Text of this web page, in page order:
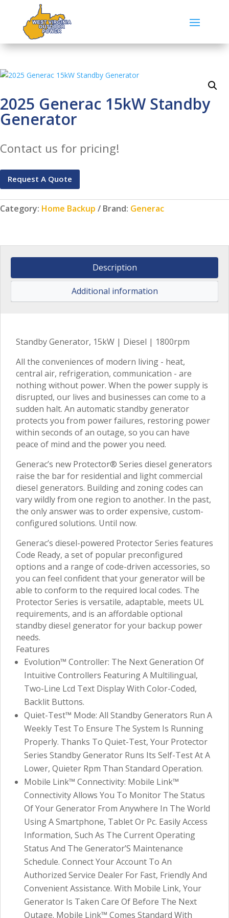
2025 Generac 15kW Standby
Generator
Contact us for pricing!
Request A Quote
Category: Home Backup Brand: Generac
Description
Additional information
Standby Generator, 15kW | Diesel | 1800rpm
All the conveniences of modern living - heat,
central air, refrigeration, communication - are
nothing without power. When the power supply is
disrupted, our lives and businesses can come to a
sudden halt. An automatic standby generator
protects you from power failures, restoring power
within seconds of an outage, so you can have
peace of mind and the power you need.
Generac’s new Protector® Series diesel generators
raise the bar for residential and light commercial
diesel generators. Building and zoning codes can
vary wildly from one region to another. In the past,
the only answer was to order expensive, custom-
configured solutions. Until now.
Generac’s diesel-powered Protector Series features
Code Ready, a set of popular preconfigured
options and a range of code-driven accessories, so
you can feel confident that your generator will be
able to conform to the required local codes. The
Protector Series is versatile, adaptable, meets UL
requirements, and is an affordable optional
standby diesel generator for your backup power
needs.
Features
Evolution™ Controller: The Next Generation Of
Intuitive Controllers Featuring A Multilingual,
Two-Line Lcd Text Display With Color-Coded,
Backlit Buttons.
Quiet-Test™ Mode: All Standby Generators Run A
Weekly Test To Ensure The System Is Running
Properly. Thanks To Quiet-Test, Your Protector
Series Standby Generator Runs Its Self-Test At A
Lower, Quieter Rpm Than Standard Operation.
Mobile Link™ Connectivity: Mobile Link™
Connectivity Allows You To Monitor The Status
Of Your Generator From Anywhere In The World
Using A Smartphone, Tablet Or Pc. Easily Access
Information, Such As The Current Operating
Status And The Generator’S Maintenance
Schedule. Connect Your Account To An
Authorized Service Dealer For Fast, Friendly And
Convenient Assistance. With Mobile Link, Your
Generator Is Taken Care Of Before The Next
Outage. Mobile Link™ Comes Standard With